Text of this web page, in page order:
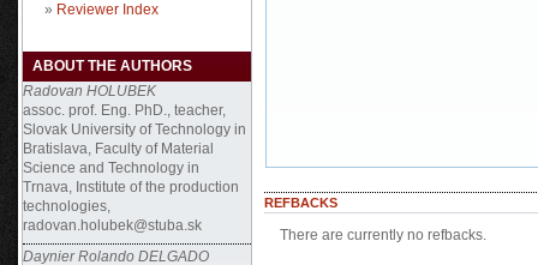
» Reviewer Index
ABOUT THE AUTHORS
Radovan HOLUBEK
assoc. prof. Eng. PhD., teacher,
Slovak University of Technology in
Bratislava, Faculty of Material
Science and Technology in
Trnava, Institute of the production
technologies,
radovan.holubek@stuba.sk
Daynier Rolando DELGADO
REFBACKS
There are currently no refbacks.